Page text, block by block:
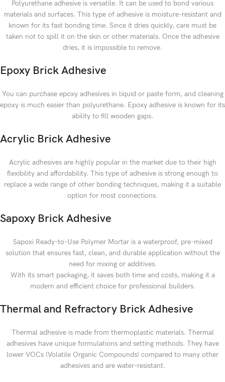
Polyurethane adhesive is versatile. It can be used to bond various
materials and surfaces. This type of adhesive is moisture-resistant and
known for its fast bonding time. Since it dries quickly, care must be
taken not to spill it on the skin or other materials. Once the adhesive
dries, it is impossible to remove.
Epoxy Brick Adhesive
You can purchase epoxy adhesives in liquid or paste form, and cleaning
epoxy is much easier than polyurethane. Epoxy adhesive is known for its
ability to fill wooden gaps.
Acrylic Brick Adhesive
Acrylic adhesives are highly popular in the market due to their high
flexibility and affordability. This type of adhesive is strong enough to
replace a wide range of other bonding techniques, making it a suitable
option for most connections.
Sapoxy Brick Adhesive
Sapoxi Ready-to-Use Polymer Mortar is a waterproof, pre-mixed
solution that ensures fast, clean, and durable application without the
need for mixing or additives.
With its smart packaging, it saves both time and costs, making it a
modern and efficient choice for professional builders.
Thermal and Refractory Brick Adhesive
Thermal adhesive is made from thermoplastic materials. Thermal
adhesives have unique formulations and setting methods. They have
lower VOCs (Volatile Organic Compounds) compared to many other
adhesives and are water-resistant.